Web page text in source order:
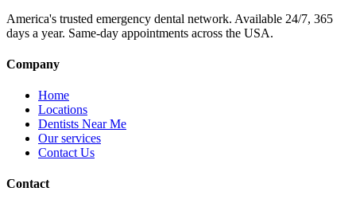
America's trusted emergency dental network. Available 24/7, 365
days a year. Same-day appointments across the USA.
Company
Home
Locations
Dentists Near Me
Our services
Contact Us
Contact